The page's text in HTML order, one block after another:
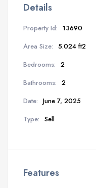
Details
Property Id: 13690
Area Size: 5.024 ft2
Bedrooms: 2
Bathrooms: 2
Date: June 7, 2025
Type: Sell
Features